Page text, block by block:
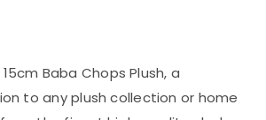
Baba Chops Plush, a
to any plush collection or home